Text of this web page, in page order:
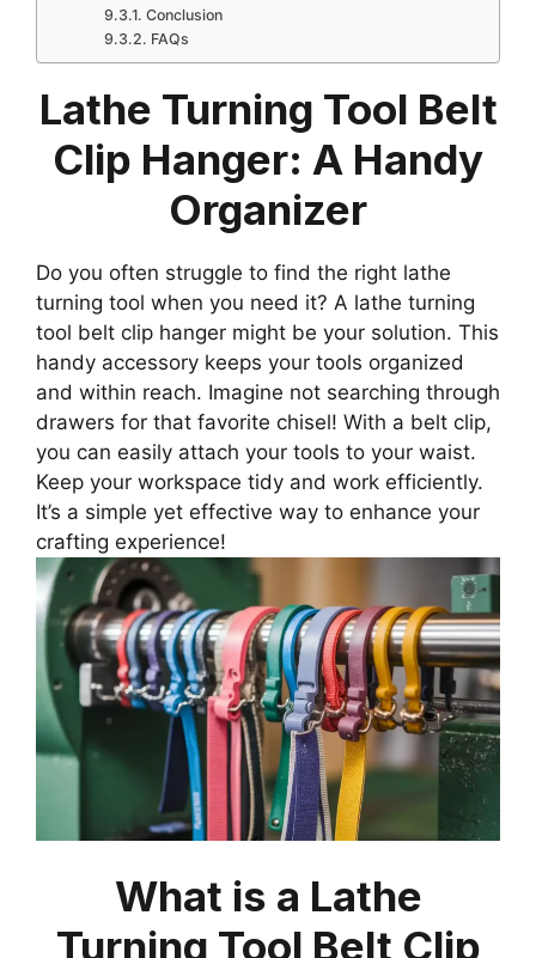
Conclusion
FAQs
Lathe Turning Tool Belt
Clip Hanger: A Handy
Organizer
Do you often struggle to find the right lathe
turning tool when you need it? A lathe turning
tool belt clip hanger might be your solution. This
handy accessory keeps your tools organized
and within reach. Imagine not searching through
drawers for that favorite chisel! With a belt clip,
you can easily attach your tools to your waist.
Keep your workspace tidy and work efficiently.
It’s a simple yet effective way to enhance your
crafting experience!
What is a Lathe
Turning Tool Belt Clip